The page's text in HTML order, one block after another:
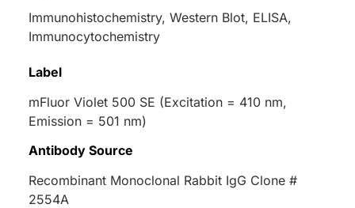
Immunohistochemistry, Western Blot, ELISA,
Immunocytochemistry
Label
mFluor Violet 500 SE (Excitation = 410 nm,
Emission = 501 nm)
Antibody Source
Recombinant Monoclonal Rabbit IgG Clone #
2554A